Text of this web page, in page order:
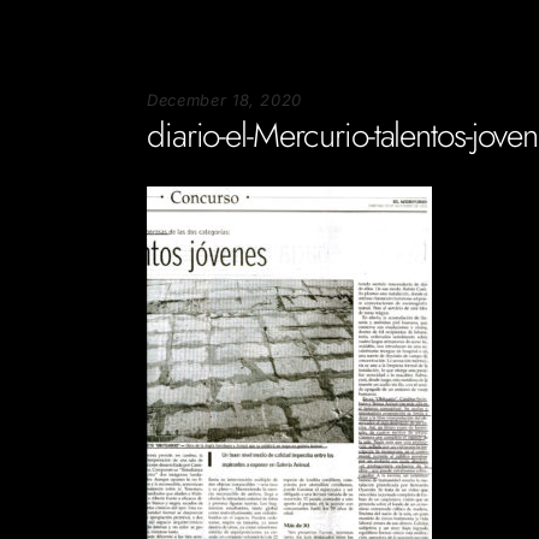
December 18, 2020
diario-el-Mercurio-talentos-